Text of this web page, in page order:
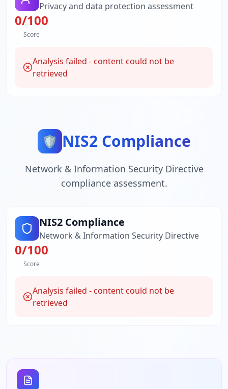
Privacy and data protection assessment
0/100
Score
Analysis failed - content could not be
retrieved
🛡️ NIS2 Compliance
Network & Information Security Directive
compliance assessment.
NIS2 Compliance
Network & Information Security Directive
0/100
Score
Analysis failed - content could not be
retrieved